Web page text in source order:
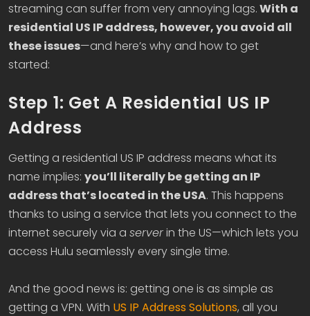
streaming can suffer from very annoying lags.With a
residential US IP address, however, you avoid all
these issues—and here’s why and how to get
started:
Step 1: Get A Residential US IP
Address
Getting a residential US IP address means what its
name implies: you’ll literally be getting an IP
address that’s located in the USA. This happens
thanks to using a service that lets you connect to the
internet securely via a serverin the US—which lets you
access Hulu seamlessly every single time.
And the good news is: getting one is as simple as
getting a VPN. With US IP Address Solutions, all you